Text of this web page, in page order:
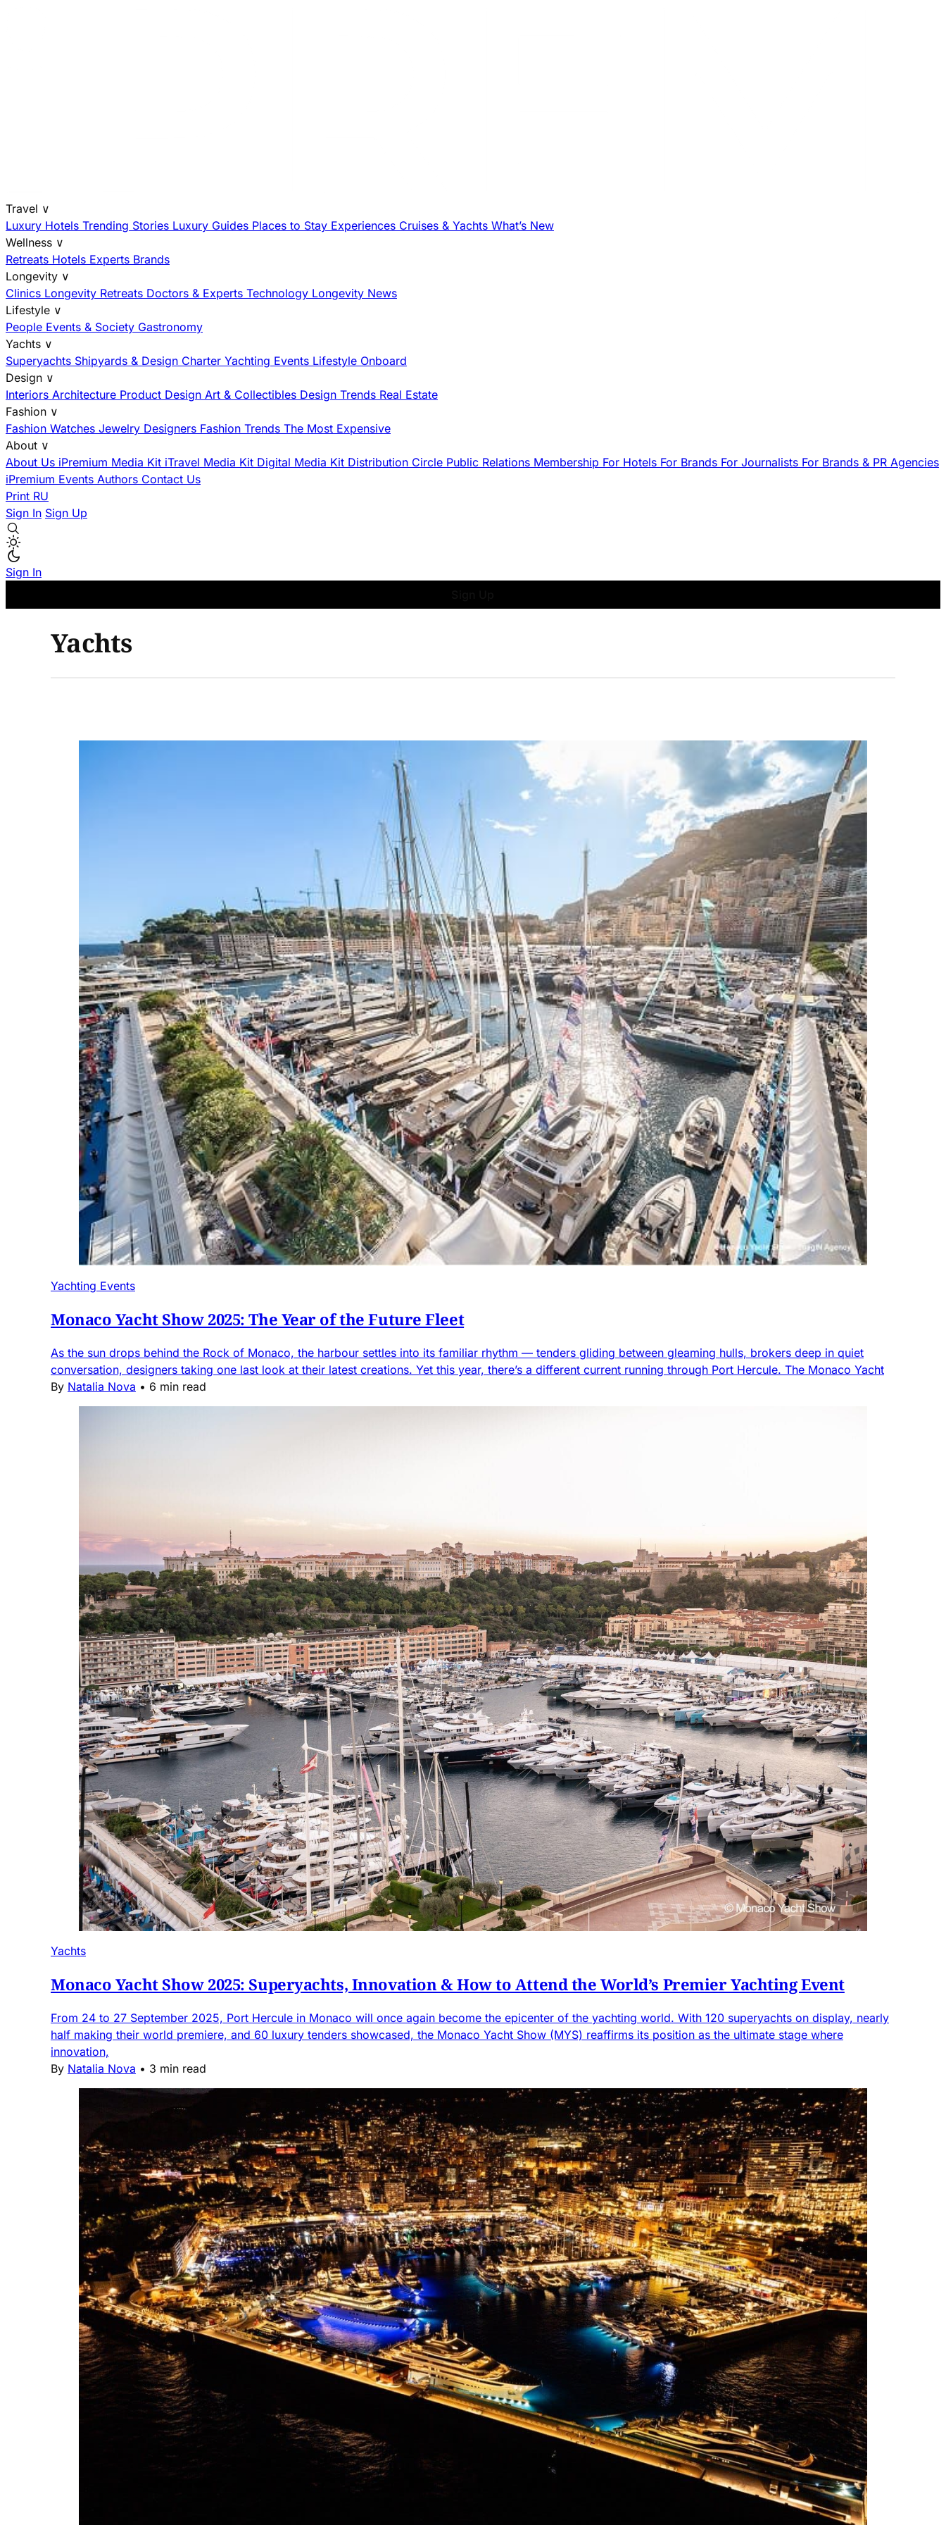
Travel ∨
Luxury Hotels Trending Stories Luxury Guides Places to Stay Experiences Cruises & Yachts What’s New
Wellness ∨
Retreats Hotels Experts Brands
Longevity ∨
Clinics Longevity Retreats Doctors & Experts Technology Longevity News
Lifestyle ∨
People Events & Society Gastronomy
Yachts ∨
Superyachts Shipyards & Design Charter Yachting Events Lifestyle Onboard
Design ∨
Interiors Architecture Product Design Art & Collectibles Design Trends Real Estate
Fashion ∨
Fashion Watches Jewelry Designers Fashion Trends The Most Expensive
About ∨
About Us iPremium Media Kit iTravel Media Kit Digital Media Kit Distribution Circle Public Relations Membership For Hotels For Brands For Journalists For Brands & PR Agencies
iPremium Events Authors Contact Us
Print RU
Sign In Sign Up
Sign In
Yachts
Yachting Events
Monaco Yacht Show 2025: The Year of the Future Fleet
As the sun drops behind the Rock of Monaco, the harbour settles into its familiar rhythm — tenders gliding between gleaming hulls, brokers deep in quiet
conversation, designers taking one last look at their latest creations. Yet this year, there’s a different current running through Port Hercule. The Monaco Yacht
By Natalia Nova • 6 min read
Yachts
Monaco Yacht Show 2025: Superyachts, Innovation & How to Attend the World’s Premier Yachting Event
From 24 to 27 September 2025, Port Hercule in Monaco will once again become the epicenter of the yachting world. With 120 superyachts on display, nearly
half making their world premiere, and 60 luxury tenders showcased, the Monaco Yacht Show (MYS) reaffirms its position as the ultimate stage where
innovation,
By Natalia Nova • 3 min read